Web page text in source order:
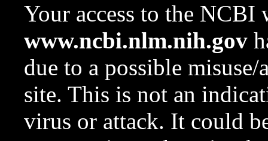
Your access to the NCBI
www.ncbi.nlm.nih.gov
due to a possible
site. This is not an
virus or attack. It could